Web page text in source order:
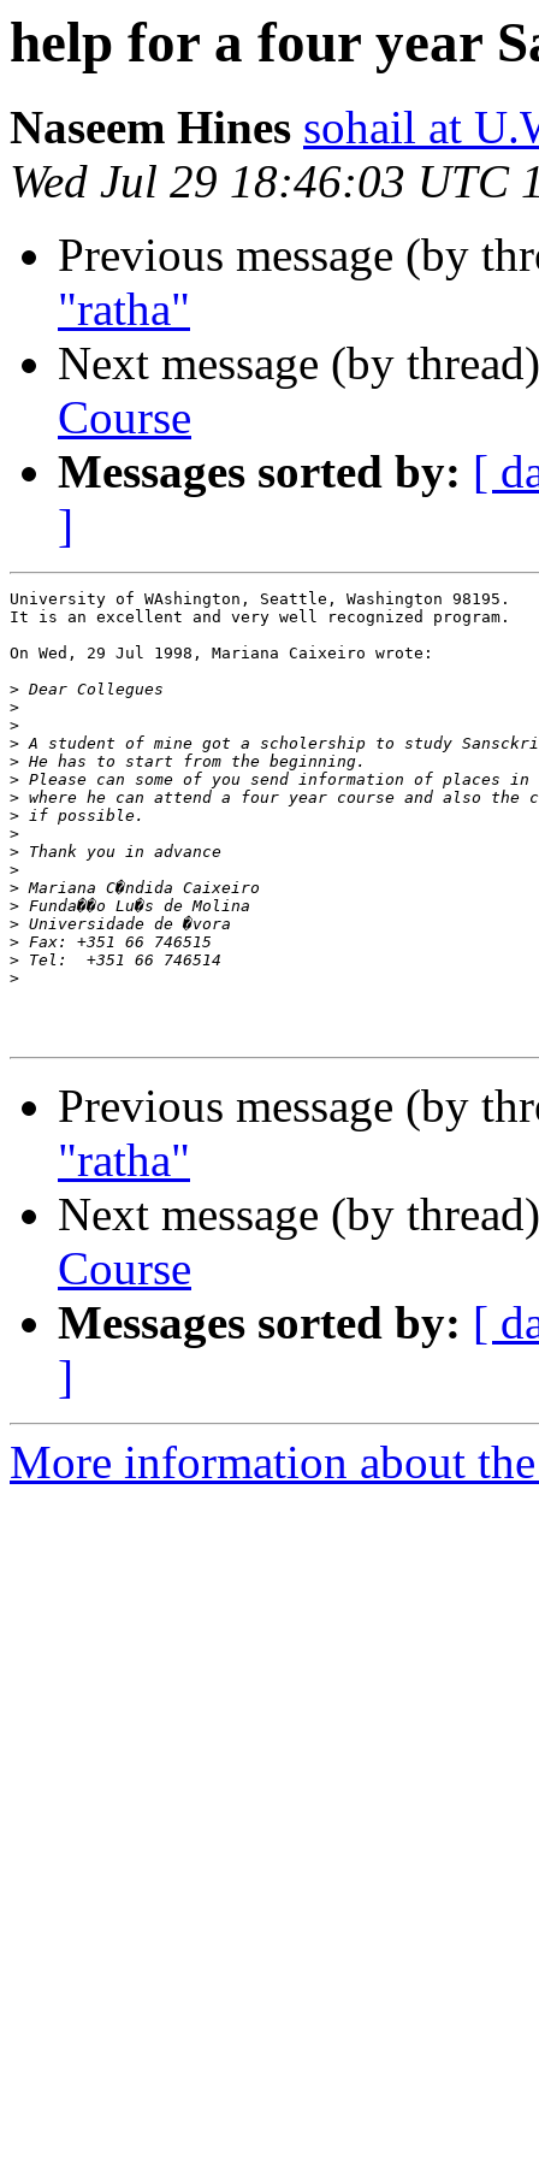
help for a four year
Naseem Hines sohail at
Wed Jul 29 18:46:03 UTC
Previous message (by
"ratha"
Next message (by
Course
Messages sorted by: [
]
University of WAshington, Seattle, Washington 98195.
It is an excellent and very well recognized program.
On Wed, 29 Jul 1998, Mariana Caixeiro wrote:
>
>
>
>
>
>
>
>
>
>
>
>
>
>
>
>
>
Previous message (by
"ratha"
Next message (by
Course
Messages sorted by: [
]
More information about